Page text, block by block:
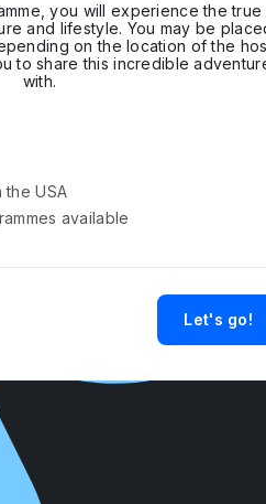
you will experience the true
and lifestyle. You may be
on the location of the
to share this incredible
with.
the USA
available
Let's go!